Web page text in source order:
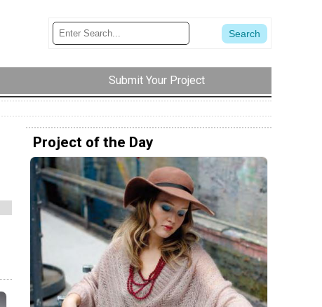
Submit Your Project
Project of the Day